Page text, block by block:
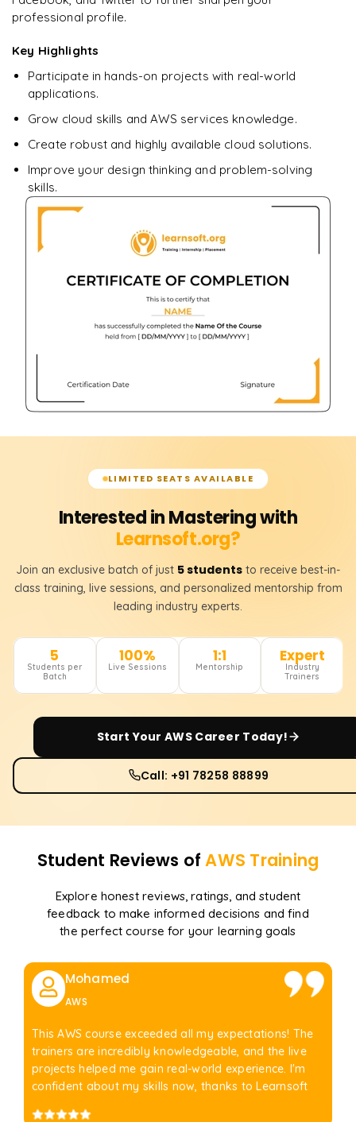
Ready to begin
Enquire now to unlock the full syllabus + get a
downloadable PDF.
Enquire & Unlock →
professional profile.
Key Highlights
Participate in hands-on projects with real-world
applications.
Grow cloud skills and AWS services knowledge.
Create robust and highly available cloud solutions.
Improve your design thinking and problem-solving
skills.
LIMITED SEATS AVAILABLE
Interested in Mastering with
Learnsoft.org?
Join an exclusive batch of just 5 students to receive best-in-
class training, live sessions, and personalized mentorship from
leading industry experts.
5
Students per
Batch
100%
Live Sessions
1:1
Mentorship
Expert
Industry
Trainers
Start YourAWSCareer Today!
Call: +91 78258 88899
Student Reviews ofAWS Training
Explore honest reviews, ratings, and student
feedback to make informed decisions and find
the perfect course for your learning goals
Mohamed
AWS
This AWS course exceeded all my expectations! The
trainers are incredibly knowledgeable, and the live
projects helped me gain real-world experience. I'm
confident about my skills now, thanks to Learnsoft